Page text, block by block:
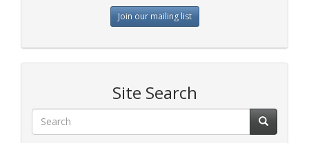
Join our mailing list
Site Search